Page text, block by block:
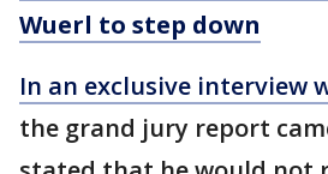
Wuerl to step down
In an exclusive interview
the grand jury report